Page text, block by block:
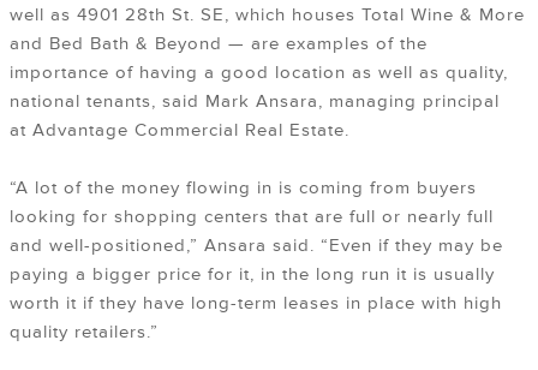
well as 4901 28th St. SE, which houses Total Wine & More
and Bed Bath & Beyond — are examples of the
importance of having a good location as well as quality,
national tenants, said Mark Ansara, managing principal
at Advantage Commercial Real Estate.
“A lot of the money flowing in is coming from buyers
looking for shopping centers that are full or nearly full
and well-positioned,” Ansara said. “Even if they may be
paying a bigger price for it, in the long run it is usually
worth it if they have long-term leases in place with high
quality retailers.”